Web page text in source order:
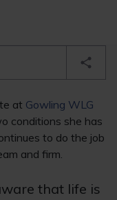
at Gowling WLG
conditions she has
to do the job
and firm.
that life is